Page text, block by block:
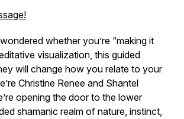
whether you’re “making it
visualization, this guided
will change how you relate to your
Christine Renee and Shantel
opening the door to the lower
shamanic realm of nature, instinct,